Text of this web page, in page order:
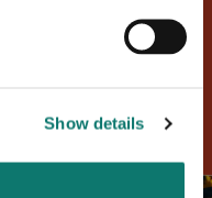
Show details